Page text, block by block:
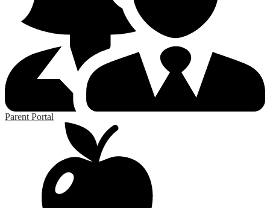
Parent Portal